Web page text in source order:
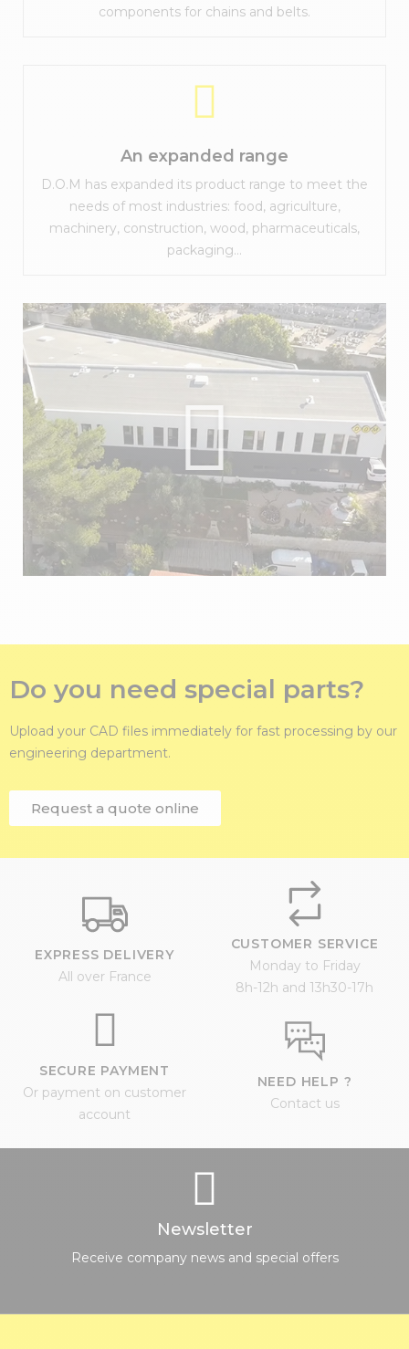
components for chains and belts.
An expanded range
D.O.M has expanded its product range to meet the
needs of most industries: food, agriculture,
machinery, construction, wood, pharmaceuticals,
packaging...
Do you need special parts?
Upload your CAD files immediately for fast processing by our
engineering department.
Request a quote online
EXPRESS DELIVERY
All over France
CUSTOMER SERVICE
Monday to Friday
8h-12h and 13h30-17h
SECURE PAYMENT
Or payment on customer
account
NEED HELP ?
Contact us
Newsletter
Receive company news and special offers